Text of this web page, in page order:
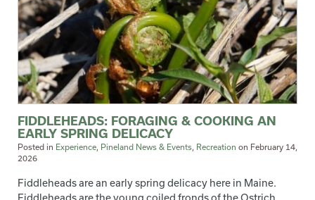
FIDDLEHEADS: FORAGING & COOKING AN
EARLY SPRING DELICACY
Posted in Experience Pineland News & Events Recreation on February 14,
2026
Fiddleheads are an early spring delicacy here in Maine.